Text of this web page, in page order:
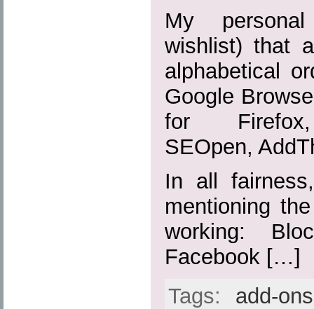
My
wishlist) that
alphabetical
Google
for Firefox,
SEOpen,
In all
mentioning
working:
Facebook […]
Tags: add-ons